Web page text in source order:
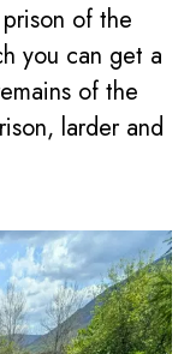
of the
you can get a
of the
larder and